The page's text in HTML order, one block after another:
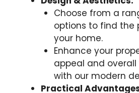
Choose from a
options to find the
your home.
Enhance your
appeal and
with our modern
Practical